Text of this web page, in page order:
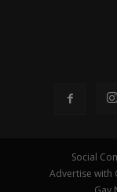
Social
Advertise with